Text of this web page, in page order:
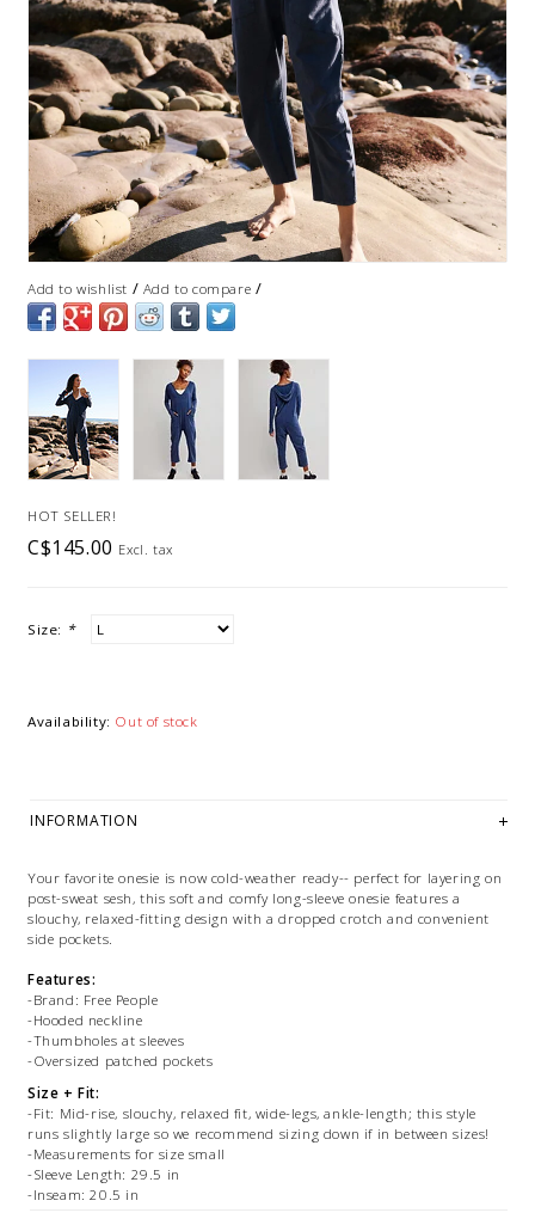
Add to wishlist / Add to compare /
HOT SELLER!
C$145.00 Excl. tax
Size: *
Availability: Out of stock
INFORMATION
Your favorite onesie is now cold-weather ready-- perfect for layering on
post-sweat sesh, this soft and comfy long-sleeve onesie features a
slouchy, relaxed-fitting design with a dropped crotch and convenient
side pockets.
Features:
-Brand: Free People
-Hooded neckline
-Thumbholes at sleeves
-Oversized patched pockets
Size + Fit:
-Fit: Mid-rise, slouchy, relaxed fit, wide-legs, ankle-length; this style
runs slightly large so we recommend sizing down if in between sizes!
-Measurements for size small
-Sleeve Length: 29.5 in
-Inseam: 20.5 in